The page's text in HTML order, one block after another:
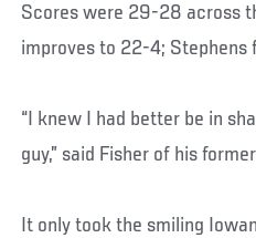
Scores were 29-28 across
improves to 22-4; Stephens
“I knew I had better be in
guy,” said Fisher of his
It only took the smiling